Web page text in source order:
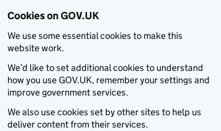
Cookies on GOV.UK
We use some essential cookies to make this
website work.
We’d like to set additional cookies to understand
how you use GOV.UK, remember your settings and
improve government services.
We also use cookies set by other sites to help us
deliver content from their services.